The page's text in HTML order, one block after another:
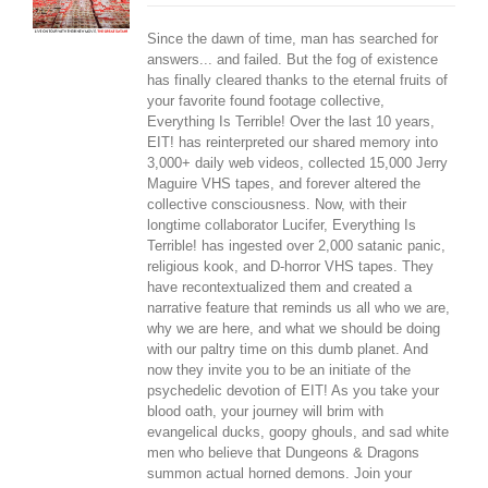
Since the dawn of time, man has searched for
answers... and failed. But the fog of existence
has finally cleared thanks to the eternal fruits of
your favorite found footage collective,
Everything Is Terrible! Over the last 10 years,
EIT! has reinterpreted our shared memory into
3,000+ daily web videos, collected 15,000 Jerry
Maguire VHS tapes, and forever altered the
collective consciousness. Now, with their
longtime collaborator Lucifer, Everything Is
Terrible! has ingested over 2,000 satanic panic,
religious kook, and D-horror VHS tapes. They
have recontextualized them and created a
narrative feature that reminds us all who we are,
why we are here, and what we should be doing
with our paltry time on this dumb planet. And
now they invite you to be an initiate of the
psychedelic devotion of EIT! As you take your
blood oath, your journey will brim with
evangelical ducks, goopy ghouls, and sad white
men who believe that Dungeons & Dragons
summon actual horned demons. Join your